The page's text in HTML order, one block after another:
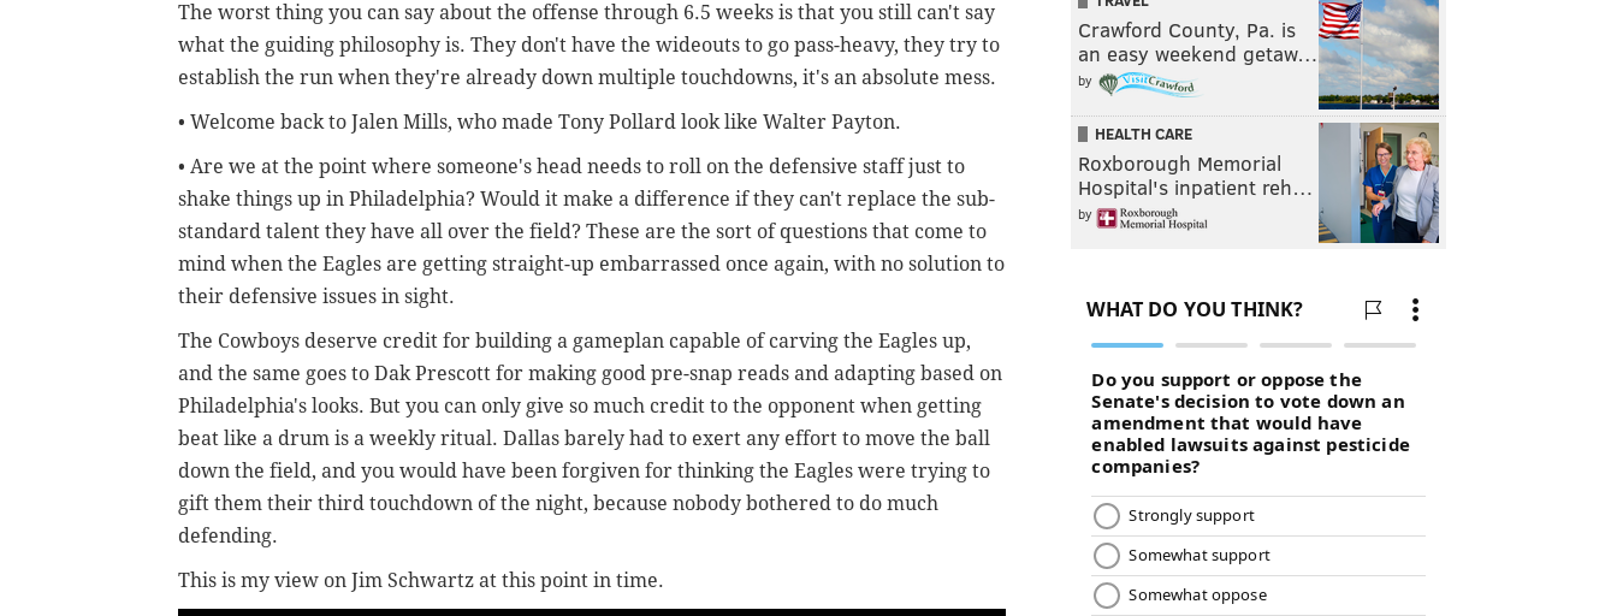
The worst thing you can say about the offense through 6.5 weeks is that you still can't say
what the guiding philosophy is. They don't have the wideouts to go pass-heavy, they try to
establish the run when they're already down multiple touchdowns, it's an absolute mess.
• Welcome back to Jalen Mills, who made Tony Pollard look like Walter Payton.
• Are we at the point where someone's head needs to roll on the defensive staff just to
shake things up in Philadelphia? Would it make a difference if they can't replace the sub-
standard talent they have all over the field? These are the sort of questions that come to
mind when the Eagles are getting straight-up embarrassed once again, with no solution to
their defensive issues in sight.
The Cowboys deserve credit for building a gameplan capable of carving the Eagles up,
and the same goes to Dak Prescott for making good pre-snap reads and adapting based on
Philadelphia's looks. But you can only give so much credit to the opponent when getting
beat like a drum is a weekly ritual. Dallas barely had to exert any effort to move the ball
down the field, and you would have been forgiven for thinking the Eagles were trying to
gift them their third touchdown of the night, because nobody bothered to do much
defending.
This is my view on Jim Schwartz at this point in time.
Crawford County, Pa. is
an easy weekend getaw…
by
HEALTH CARE
Roxborough Memorial
Hospital's inpatient reh…
by